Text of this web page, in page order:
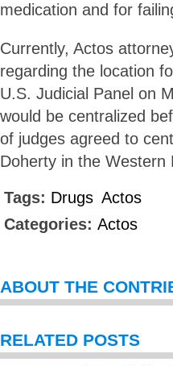
medication and for
Currently, Actos
regarding the location
U.S. Judicial Panel on
would be centralized
of judges agreed to
Doherty in the Western
Tags: Drugs Actos
Categories: Actos
ABOUT THE
RELATED POSTS